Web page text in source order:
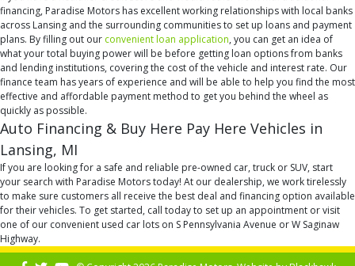
financing, Paradise Motors has excellent working relationships with local banks
across Lansing and the surrounding communities to set up loans and payment
plans. By filling out our convenient loan application, you can get an idea of
what your total buying power will be before getting loan options from banks
and lending institutions, covering the cost of the vehicle and interest rate. Our
finance team has years of experience and will be able to help you find the most
effective and affordable payment method to get you behind the wheel as
quickly as possible.
Auto Financing & Buy Here Pay Here Vehicles in
Lansing, MI
If you are looking for a safe and reliable pre-owned car, truck or SUV, start
your search with Paradise Motors today! At our dealership, we work tirelessly
to make sure customers all receive the best deal and financing option available
for their vehicles. To get started, call today to set up an appointment or visit
one of our convenient used car lots on S Pennsylvania Avenue or W Saginaw
Highway.